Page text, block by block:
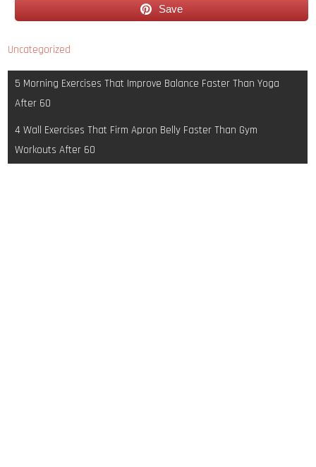
Save
Uncategorized
Post
navigation
5 Morning Exercises That Improve Balance Faster Than Yoga
After 60
4 Wall Exercises That Firm Apron Belly Faster Than Gym
Workouts After 60